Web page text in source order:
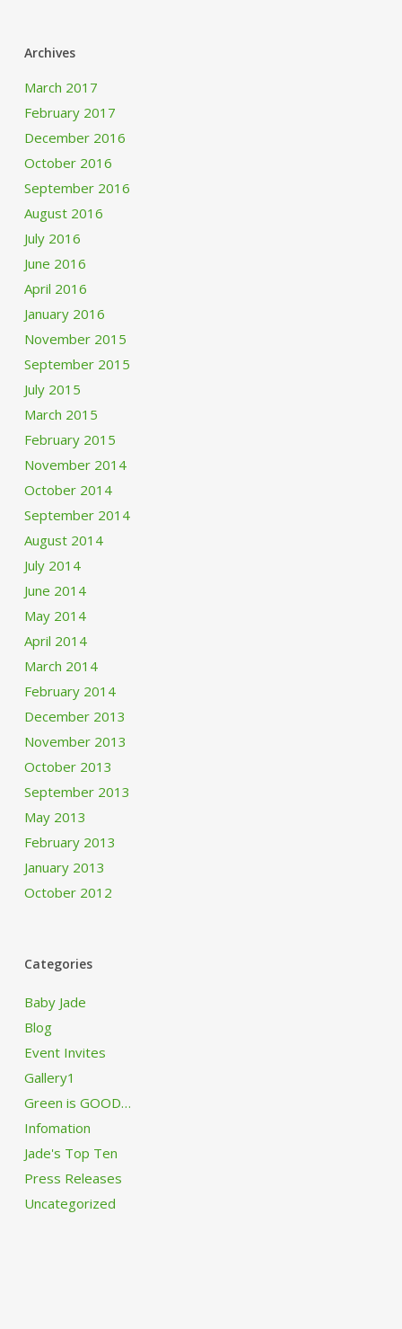
Archives
March 2017
February 2017
December 2016
October 2016
September 2016
August 2016
July 2016
June 2016
April 2016
January 2016
November 2015
September 2015
July 2015
March 2015
February 2015
November 2014
October 2014
September 2014
August 2014
July 2014
June 2014
May 2014
April 2014
March 2014
February 2014
December 2013
November 2013
October 2013
September 2013
May 2013
February 2013
January 2013
October 2012
Categories
Baby Jade
Blog
Event Invites
Gallery1
Green is GOOD…
Infomation
Jade's Top Ten
Press Releases
Uncategorized